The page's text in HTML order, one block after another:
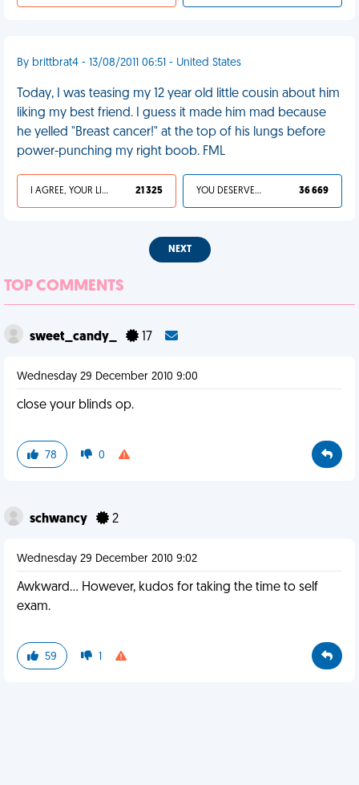
By brittbrat4 - 13/08/2011 06:51 - United States
Today, I was teasing my 12 year old little cousin about him
liking my best friend. I guess it made him mad because
he yelled "Breast cancer!" at the top of his lungs before
power-punching my right boob. FML
I AGREE, YOUR LIFE SUCKS 21 325 YOU DESERVED IT 36 669
NEXT
TOP COMMENTS
sweet_candy_ 17
Wednesday 29 December 2010 9:00
close your blinds op.
78 0
schwancy 2
Wednesday 29 December 2010 9:02
Awkward... However, kudos for taking the time to self
exam.
59 1